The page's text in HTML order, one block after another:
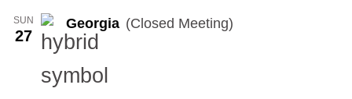
SUN
27
Georgia (Closed Meeting)